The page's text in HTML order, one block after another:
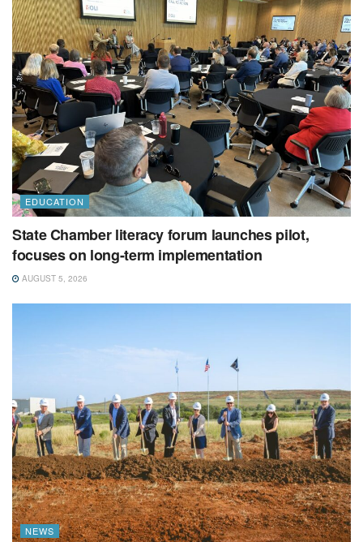
EDUCATION
State Chamber literacy forum launches pilot,
focuses on long-term implementation
AUGUST 5, 2026
NEWS